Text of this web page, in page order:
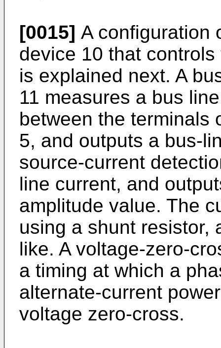
[0015] A configuration
device 10 that
is explained next. A
11 measures a bus
between the terminals
5, and outputs a bus-
source-current
line current, and
amplitude value. The
using a shunt resistor,
like. A voltage-zero-
a timing at which a
alternate-current
voltage zero-cross.